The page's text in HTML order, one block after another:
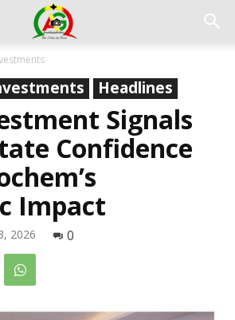
Headlines
Signals
Confidence
Impact
2026 0